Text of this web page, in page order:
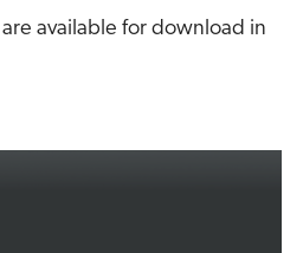
available for download in